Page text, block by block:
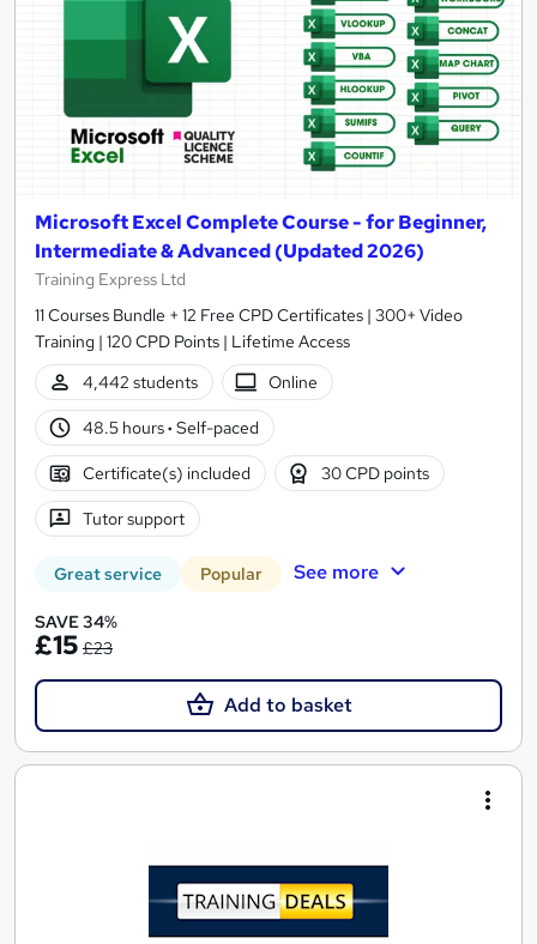
Microsoft Excel Complete Course - for Beginner,
Intermediate & Advanced (Updated 2026)
Training Express Ltd
11 Courses Bundle + 12 Free CPD Certificates | 300+ Video
Training | 120 CPD Points | Lifetime Access
4,442 students
Online
48.5 hours· Self-paced
Certificate(s) included 30 CPD points
Tutor support
Great service Popular See more
SAVE 34%
£15 £23
Add to basket